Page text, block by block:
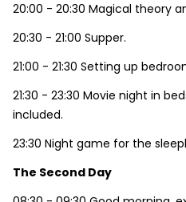
20:00 - 20:30 Magical theory
20:30 - 21:00 Supper.
21:00 - 21:30 Setting up
21:30 - 23:30 Movie night in
included.
23:30 Night game for the
The Second Day